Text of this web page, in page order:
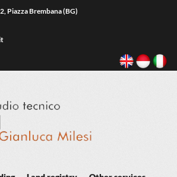
Piazza Brembana (BG)